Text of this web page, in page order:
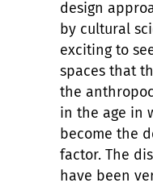
design
by cultural
exciting to
spaces that
the
in the age in
become the
factor. The
have been